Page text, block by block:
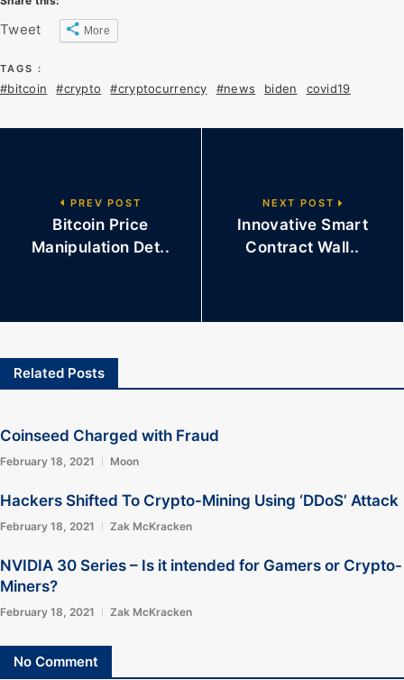
Tweet More
TAGS :
#bitcoin #crypto #cryptocurrency #news biden covid19
PREV POST
Bitcoin Price
Manipulation Det..
NEXT POST
Innovative Smart
Contract Wall..
Related Posts
Coinseed Charged with Fraud
February 18, 2021 Moon
Hackers Shifted To Crypto-Mining Using ‘DDoS’ Attack
February 18, 2021 Zak McKracken
NVIDIA 30 Series – Is it intended for Gamers or Crypto-
Miners?
February 18, 2021 Zak McKracken
No Comment